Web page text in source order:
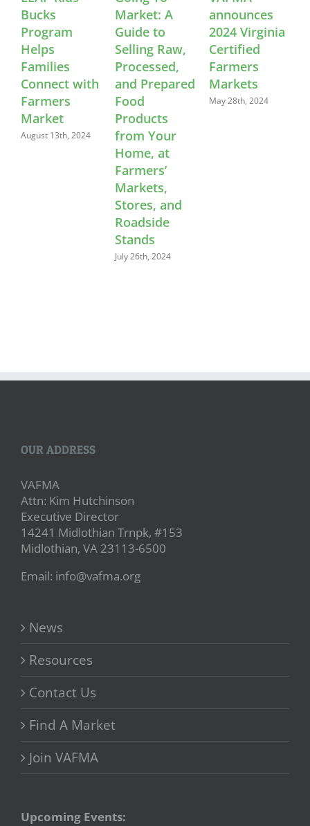
with
13th, 2024
Market: A
Guide to
Selling Raw,
Processed,
and Prepared
Products
from Your
Home, at
Farmers’
Markets,
Stores, and
Roadside
Stands
July 26th, 2024
announces
2024 Virginia
Certified
Farmers
Markets
May 28th, 2024
Safety
OUR ADDRESS
VAFMA
Attn: Kim Hutchinson
Executive Director
14241 Midlothian Trnpk, #153
Midlothian, VA 23113-6500
Email: info@vafma.org
News
Resources
Contact Us
Find A Market
Join VAFMA
Upcoming Events: